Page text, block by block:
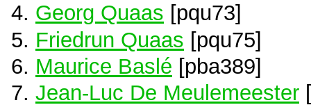
Georg Quaas [pqu73]
Friedrun Quaas [pqu75]
Maurice Baslé [pba389]
Jean-Luc De Meulemeester